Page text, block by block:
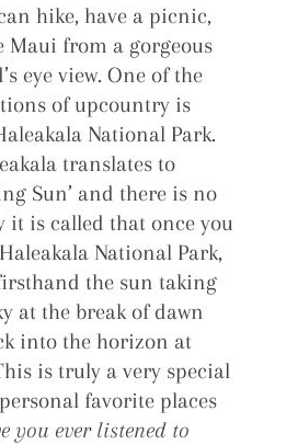
hike, have a picnic,
Maui from a gorgeous
eye view. One of the
of upcountry is
National Park.
translates to
Sun’ and there is no
it is called that once you
National Park,
the sun taking
at the break of dawn
into the horizon at
is truly a very special
favorite places
you ever listened to